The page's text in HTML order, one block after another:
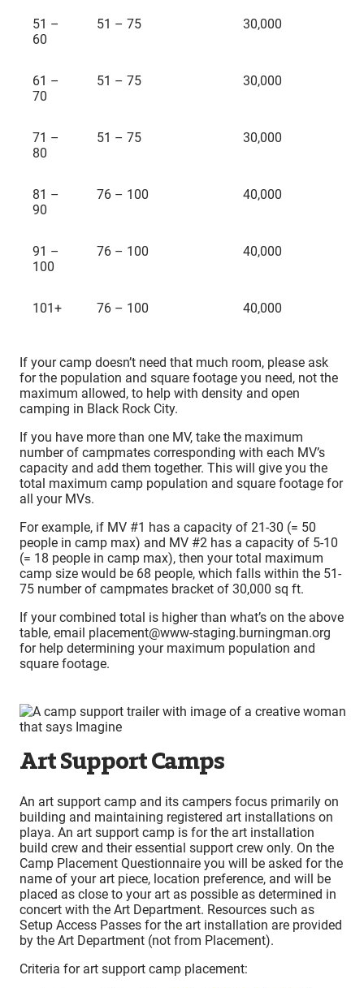
51 –
60
51 – 75 30,000
61 –
70
51 – 75 30,000
71 –
80
51 – 75 30,000
81 –
90
76 – 100 40,000
91 –
100
76 – 100 40,000
101+ 76 – 100 40,000
If your camp doesn’t need that much room, please ask
for the population and square footage you need, not the
maximum allowed, to help with density and open
camping in Black Rock City.
If you have more than one MV, take the maximum
number of campmates corresponding with each MV’s
capacity and add them together. This will give you the
total maximum camp population and square footage for
all your MVs.
For example, if MV #1 has a capacity of 21-30 (= 50
people in camp max) and MV #2 has a capacity of 5-10
(= 18 people in camp max), then your total maximum
camp size would be 68 people, which falls within the 51-
75 number of campmates bracket of 30,000 sq ft.
If your combined total is higher than what’s on the above
table, email placement@www-staging.burningman.org
for help determining your maximum population and
square footage.
Art Support Camps
An art support camp and its campers focus primarily on
building and maintaining registered art installations on
playa. An art support camp is for the art installation
build crew and their essential support crew only. On the
Camp Placement Questionnaire you will be asked for the
name of your art piece, location preference, and will be
placed as close to your art as possible as determined in
concert with the Art Department. Resources such as
Setup Access Passes for the art installation are provided
by the Art Department (not from Placement).
Criteria for art support camp placement: